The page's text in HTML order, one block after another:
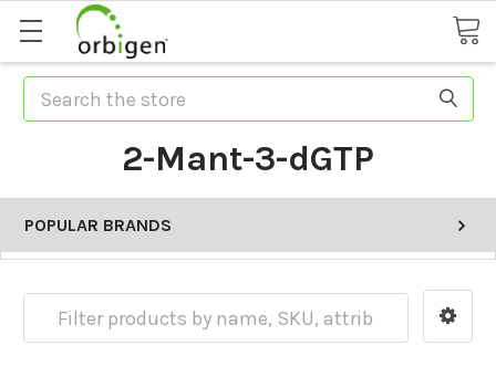
Search
2-Mant-3-dGTP
POPULAR BRANDS